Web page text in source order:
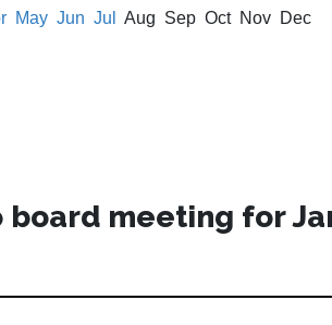
May Jun Jul Aug Sep Oct Nov Dec
meeting for